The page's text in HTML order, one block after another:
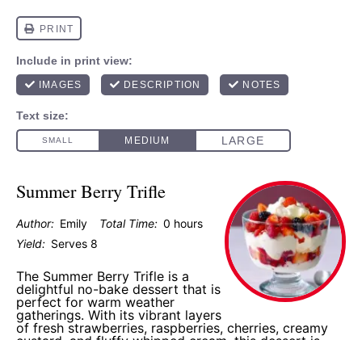
Summer Berry Trifle
Author: Emily Total Time: 0 hours
Yield: Serves 8
The Summer Berry Trifle is a
delightful no-bake dessert that is
perfect for warm weather
gatherings. With its vibrant layers
of fresh strawberries, raspberries, cherries, creamy